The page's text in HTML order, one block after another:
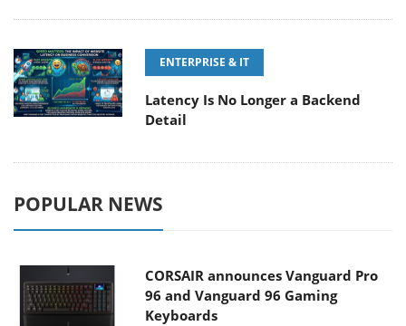
ENTERPRISE & IT
Latency Is No Longer a Backend
Detail
POPULAR NEWS
CORSAIR announces Vanguard Pro
96 and Vanguard 96 Gaming
Keyboards